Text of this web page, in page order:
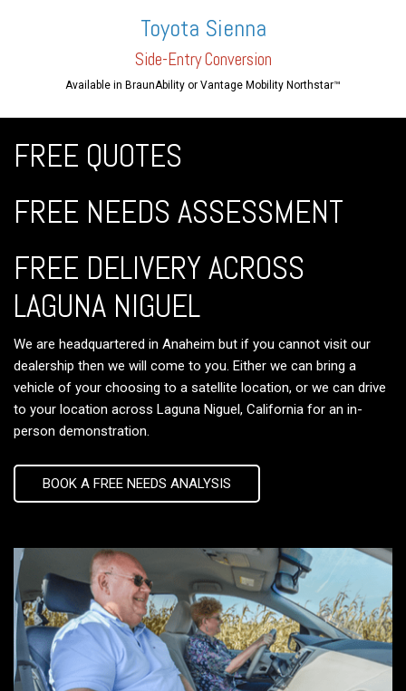
Toyota Sienna
Side-Entry Conversion
Available in BraunAbility or Vantage Mobility Northstar™
FREE QUOTES
FREE NEEDS ASSESSMENT
FREE DELIVERY ACROSS
LAGUNA NIGUEL
We are headquartered in Anaheim but if you cannot visit our
dealership then we will come to you. Either we can bring a
vehicle of your choosing to a satellite location, or we can drive
to your location across Laguna Niguel, California for an in-
person demonstration.
BOOK A FREE NEEDS ANALYSIS